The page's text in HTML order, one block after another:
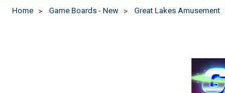
Home Game Boards - New Great Lakes Amusement